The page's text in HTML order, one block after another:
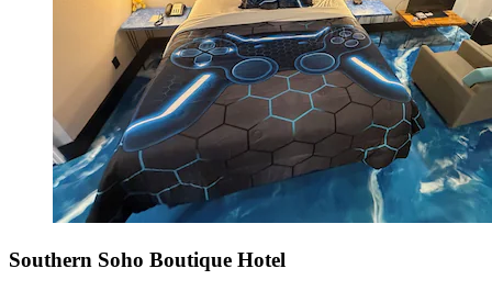
Southern Soho Boutique Hotel